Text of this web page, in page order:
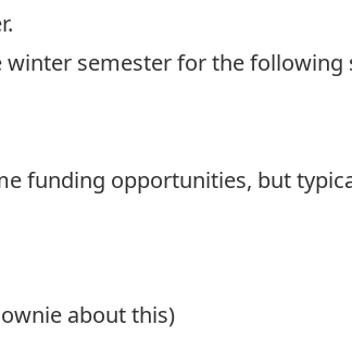
winter semester for the
funding opportunities, but
about this)